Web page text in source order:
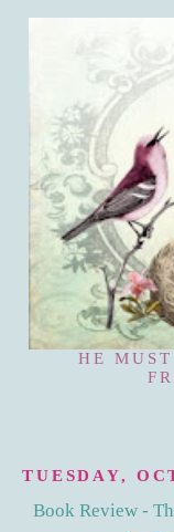
HE
TUESDAY,
Book Review -